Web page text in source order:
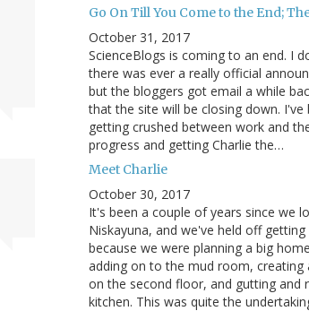
Go On Till You Come to the End;
October 31, 2017
ScienceBlogs is coming to an end. I
there was ever a really official
but the bloggers got email a while
that the site will be closing down. I've
getting crushed between work and
progress and getting Charlie the…
Meet Charlie
October 30, 2017
It's been a couple of years since we
Niskayuna, and we've held off
because we were planning a big
adding on to the mud room, creating
on the second floor, and gutting and
kitchen. This was quite the